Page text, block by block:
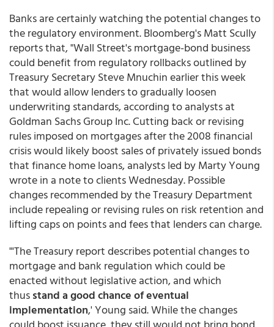
Banks are certainly watching the potential changes to
the regulatory environment. Bloomberg's Matt Scully
reports that, "Wall Street's mortgage-bond business
could benefit from regulatory rollbacks outlined by
Treasury Secretary Steve Mnuchin earlier this week
that would allow lenders to gradually loosen
underwriting standards, according to analysts at
Goldman Sachs Group Inc. Cutting back or revising
rules imposed on mortgages after the 2008 financial
crisis would likely boost sales of privately issued bonds
that finance home loans, analysts led by Marty Young
wrote in a note to clients Wednesday. Possible
changes recommended by the Treasury Department
include repealing or revising rules on risk retention and
lifting caps on points and fees that lenders can charge.
"'The Treasury report describes potential changes to
mortgage and bank regulation which could be
enacted without legislative action, and which
thusstand a good chance of eventual
implementation,' Young said. While the changes